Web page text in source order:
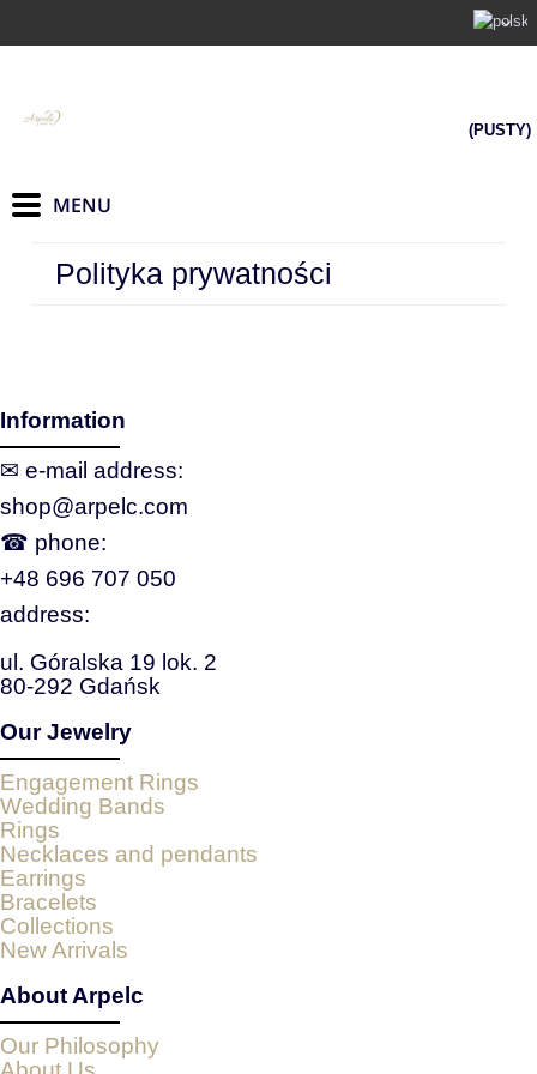
(PUSTY)
Polityka prywatności
Information
✉ e‑mail address:
shop@arpelc.com
☎ phone:
+48 696 707 050
address:
ul. Góralska 19 lok. 2
80-292 Gdańsk
Our Jewelry
Engagement Rings
Wedding Bands
Rings
Necklaces and pendants
Earrings
Bracelets
Collections
New Arrivals
About Arpelc
Our Philosophy